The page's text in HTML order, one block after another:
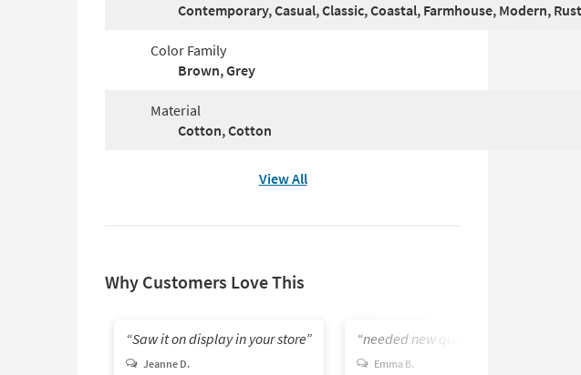
Contemporary, Casual, Classic, Coastal, Farmhouse, Modern,
Color Family
Brown, Grey
Material
Cotton, Cotton
View All
Why Customers Love This
Saw it on display in your store
Jeanne D.
needed new quilt
Emma B.